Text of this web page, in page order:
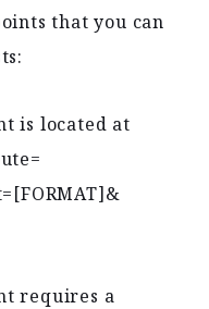
that you can
is located at
requires a